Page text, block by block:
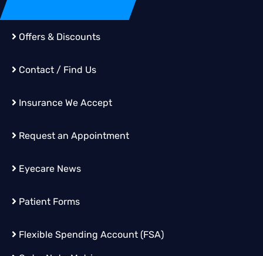
Offers & Discounts
Contact / Find Us
Insurance We Accept
Request an Appointment
Eyecare News
Patient Forms
Flexible Spending Account (FSA)